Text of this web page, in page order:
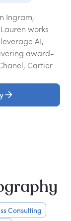
Ingram,
works
AI,
award-
Cartier
Consulting